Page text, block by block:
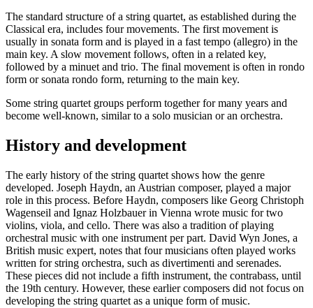
The standard structure of a string quartet, as established during the
Classical era, includes four movements. The first movement is
usually in sonata form and is played in a fast tempo (allegro) in the
main key. A slow movement follows, often in a related key,
followed by a minuet and trio. The final movement is often in rondo
form or sonata rondo form, returning to the main key.
Some string quartet groups perform together for many years and
become well-known, similar to a solo musician or an orchestra.
History and development
The early history of the string quartet shows how the genre
developed. Joseph Haydn, an Austrian composer, played a major
role in this process. Before Haydn, composers like Georg Christoph
Wagenseil and Ignaz Holzbauer in Vienna wrote music for two
violins, viola, and cello. There was also a tradition of playing
orchestral music with one instrument per part. David Wyn Jones, a
British music expert, notes that four musicians often played works
written for string orchestra, such as divertimenti and serenades.
These pieces did not include a fifth instrument, the contrabass, until
the 19th century. However, these earlier composers did not focus on
developing the string quartet as a unique form of music.